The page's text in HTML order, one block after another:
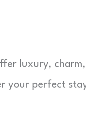
luxury,
your perfect